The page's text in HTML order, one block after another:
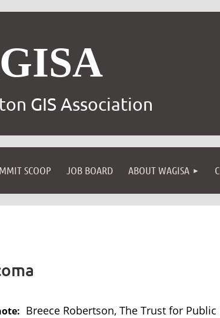
GIS Association
SCOOP JOB BOARD ABOUT WAGISA
Breece Robertson, The Trust for Public